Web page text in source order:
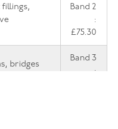
fillings,
Band 2
:
£75.30
bridges
Band 3
: